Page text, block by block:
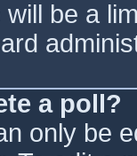
be a
a poll?
only be